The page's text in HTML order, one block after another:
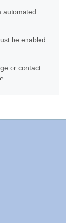
automated
be enabled
or contact